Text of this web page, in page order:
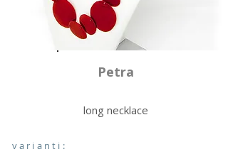
Petra
long necklace
varianti: